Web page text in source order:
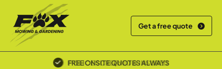
Get a free quote
POLICE SCREENED & INSURED